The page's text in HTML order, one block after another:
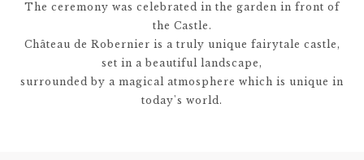
The ceremony was celebrated in the garden in front of
the Castle.
Château de Robernier is a truly unique fairytale castle,
set in a beautiful landscape,
surrounded by a magical atmosphere which is unique in
today's world.